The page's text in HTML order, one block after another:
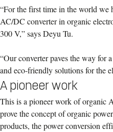
“For the first time in the world we
AC/DC converter in organic
300 V,” says Deyu Tu.
“Our converter paves the way for
and eco-friendly solutions for the
A pioneer work
This is a pioneer work of organic
prove the concept of organic
products, the power conversion